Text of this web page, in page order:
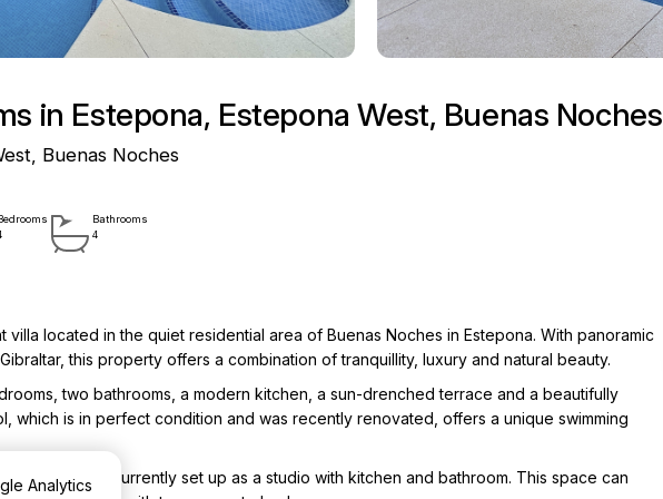
in Estepona, Estepona West, Buenas Noches
Buenas Noches
Bathrooms
4
villa located in the quiet residential area of Buenas Noches in Estepona. With panoramic
this property offers a combination of tranquillity, luxury and natural beauty.
two bathrooms, a modern kitchen, a sun-drenched terrace and a beautifully
which is in perfect condition and was recently renovated, offers a unique swimming
guest house, currently set up as a studio with kitchen and bathroom. This space can
Analytics